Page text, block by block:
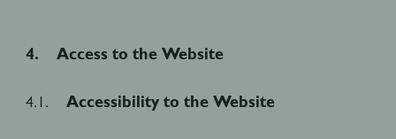
4. Access to the Website
4.1. Accessibility to the Website